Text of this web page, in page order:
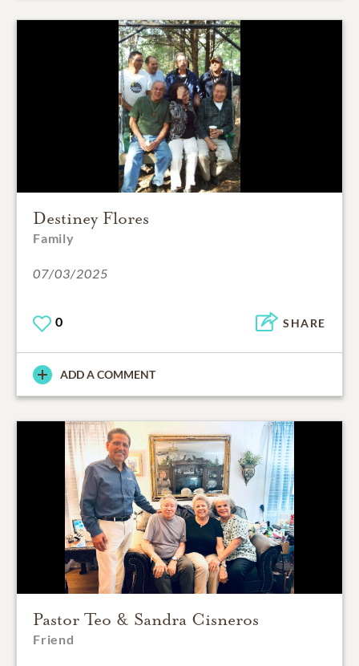
Destiney Flores
Family
07/03/2025
0 SHARE
ADD A COMMENT
Pastor Teo & Sandra Cisneros
Friend